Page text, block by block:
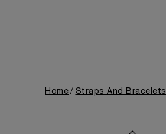
Home Straps And Bracelets